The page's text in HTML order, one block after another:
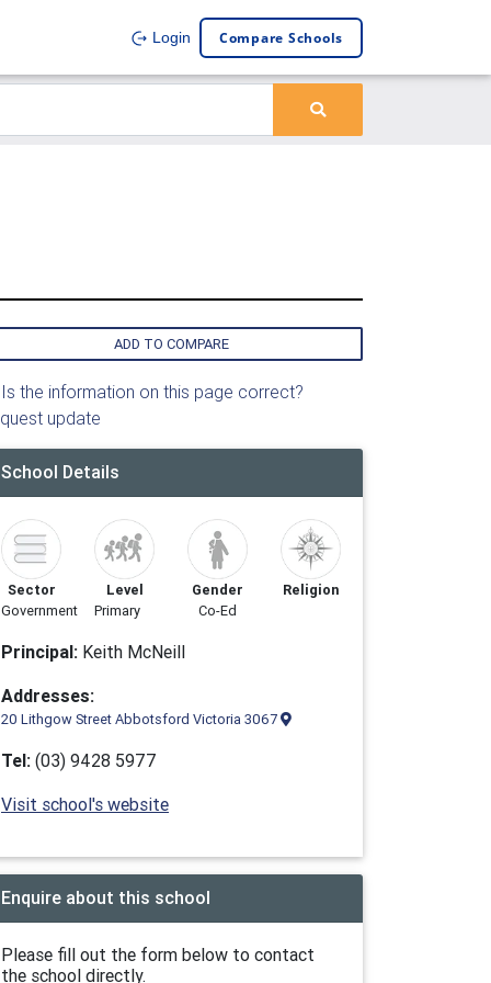
Login Compare Schools
ADD TO COMPARE
the information on this page correct?
update
School Details
Sector
Government
Level
Primary
Gender
Co-Ed
Religion
Principal: Keith McNeill
Addresses:
20 Lithgow Street Abbotsford Victoria 3067
Tel: (03) 9428 5977
Visit school's website
Enquire about this school
Please fill out the form below to contact
the school directly.